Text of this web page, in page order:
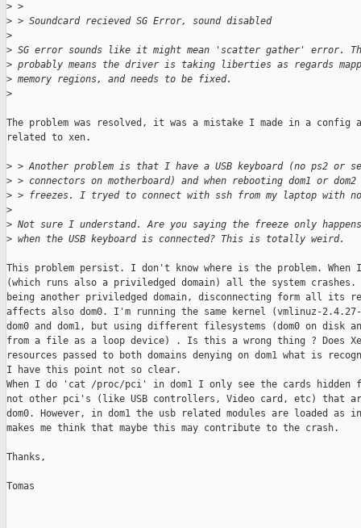
> >
> > Soundcard recieved SG Error, sound disabled
>
> SG error sounds like it might mean 'scatter gather' error.
> probably means the driver is taking liberties as regards
> memory regions, and needs to be fixed.
>
The problem was resolved, it was a mistake I made in a config
related to xen.
> > Another problem is that I have a USB keyboard (no ps2 or
> > connectors on motherboard) and when rebooting dom1 or
> > freezes. I tryed to connect with ssh from my laptop with
>
> Not sure I understand. Are you saying the freeze only happens
> when the USB keyboard is connected? This is totally weird.
This problem persist. I don't know where is the problem. When I
(which runs also a priviledged domain) all the system
being another priviledged domain, disconnecting form all its
affects also dom0. I'm running the same kernel (vmlinuz-
dom0 and dom1, but using different filesystems (dom0 on disk
from a file as a loop device) . Is this a wrong thing ? Does
resources passed to both domains denying on dom1 what is
I have this point not so clear.
When I do 'cat /proc/pci' in dom1 I only see the cards hidden
not other pci's (like USB controllers, Video card, etc) that
dom0. However, in dom1 the usb related modules are loaded as
makes me think that maybe this may contribute to the crash.
Thanks,
Tomas